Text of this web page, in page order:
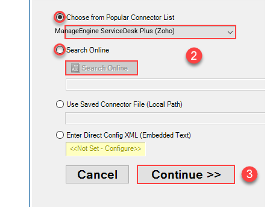
ManageEngine ServiceDesk Plus (Zoho)